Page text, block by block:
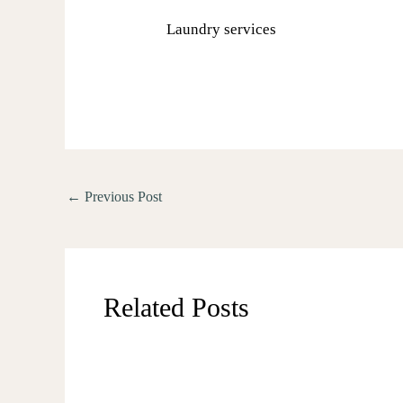
Laundry services
← Previous Post
Related Posts